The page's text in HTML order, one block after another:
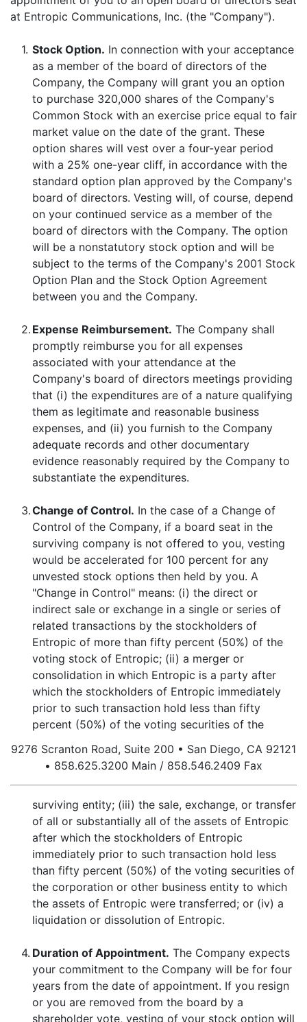
at Entropic Communications, Inc. (the "Company").
1. Stock Option. In connection with your acceptance
as a member of the board of directors of the
Company, the Company will grant you an option
to purchase 320,000 shares of the Company's
Common Stock with an exercise price equal to fair
market value on the date of the grant. These
option shares will vest over a four-year period
with a 25% one-year cliff, in accordance with the
standard option plan approved by the Company's
board of directors. Vesting will, of course, depend
on your continued service as a member of the
board of directors with the Company. The option
will be a nonstatutory stock option and will be
subject to the terms of the Company's 2001 Stock
Option Plan and the Stock Option Agreement
between you and the Company.
2. Expense Reimbursement. The Company shall
promptly reimburse you for all expenses
associated with your attendance at the
Company's board of directors meetings providing
that (i) the expenditures are of a nature qualifying
them as legitimate and reasonable business
expenses, and (ii) you furnish to the Company
adequate records and other documentary
evidence reasonably required by the Company to
substantiate the expenditures.
3.Change of Control. In the case of a Change of
Control of the Company, if a board seat in the
surviving company is not offered to you, vesting
would be accelerated for 100 percent for any
unvested stock options then held by you. A
"Change in Control" means: (i) the direct or
indirect sale or exchange in a single or series of
related transactions by the stockholders of
Entropic of more than fifty percent (50%) of the
voting stock of Entropic; (ii) a merger or
consolidation in which Entropic is a party after
which the stockholders of Entropic immediately
prior to such transaction hold less than fifty
percent (50%) of the voting securities of the
9276 Scranton Road, Suite 200 • San Diego, CA 92121
• 858.625.3200 Main / 858.546.2409 Fax
surviving entity; (iii) the sale, exchange, or transfer
of all or substantially all of the assets of Entropic
after which the stockholders of Entropic
immediately prior to such transaction hold less
than fifty percent (50%) of the voting securities of
the corporation or other business entity to which
the assets of Entropic were transferred; or (iv) a
liquidation or dissolution of Entropic.
4. Duration of Appointment. The Company expects
your commitment to the Company will be for four
years from the date of appointment. If you resign
or you are removed from the board by a
shareholder vote, vesting of your stock option will